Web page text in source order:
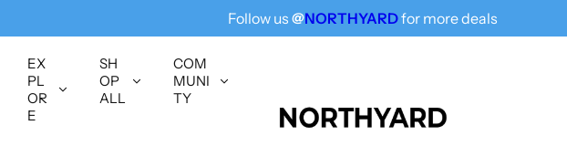
Follow us @NORTHYARDfor more deals
EX
PL
OR
E
SH
OP
ALL
COM
MUNI
TY